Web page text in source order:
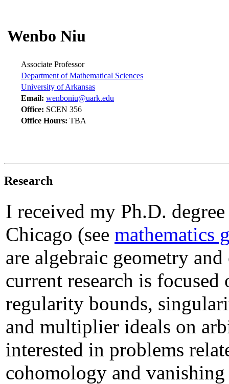
Wenbo Niu
Associate Professor
Department of Mathematical Sciences
University of Arkansas
Email: wenboniu@uark.edu
Office: SCEN 356
Office Hours: TBA
Research
I received my Ph.D.
Chicago (see mathematics
are algebraic geometry
current research is
regularity bounds,
and multiplier ideals on
interested in problems
cohomology and vanishing